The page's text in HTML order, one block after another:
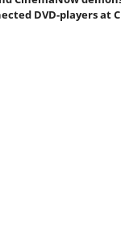
DVD-players at